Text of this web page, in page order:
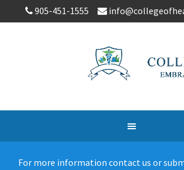
905-451-1555
For more information contact us or